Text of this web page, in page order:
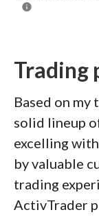
Trading
Based on
solid lineup
excelling
by valuable
trading
ActivTrader